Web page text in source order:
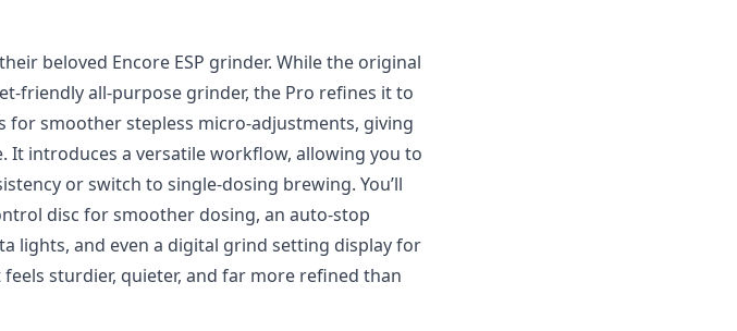
beloved Encore ESP grinder. While the original
friendly all-purpose grinder, the Pro refines it to
for smoother stepless micro-adjustments, giving
introduces a versatile workflow, allowing you to
or switch to single-dosing brewing. You’ll
disc for smoother dosing, an auto-stop
lights, and even a digital grind setting display for
sturdier, quieter, and far more refined than